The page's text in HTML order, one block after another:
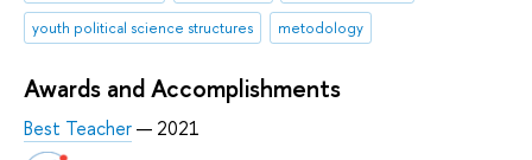
youth political science structures
metodology
Awards and Accomplishments
Best Teacher— 2021